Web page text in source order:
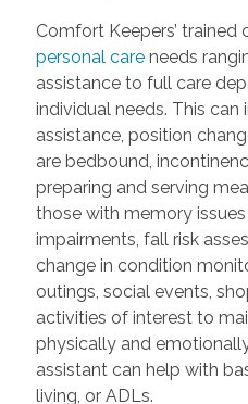
Comfort Keepers’ trained
personal care needs
assistance to full care
individual needs. This
assistance, position
are bedbound,
preparing and serving
those with memory
impairments, fall risk
change in condition
outings, social events,
activities of interest to
physically and
assistant can help with
living, or ADLs.